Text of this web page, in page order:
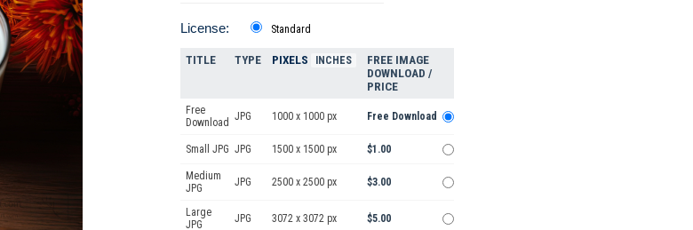
License: Standard
TITLE TYPE PIXELS INCHES
FREE IMAGE
DOWNLOAD /
PRICE
Free
Download JPG 1000 x 1000 px Free Download
Small JPG JPG 1500 x 1500 px $1.00
Medium
JPG
JPG 2500 x 2500 px $3.00
Large
JPG
JPG 3072 x 3072 px $5.00